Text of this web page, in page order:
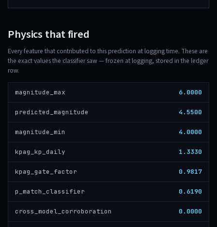
Physics that fired
Every feature that contributed to this prediction at logging time. These are
the exact values the classifier saw — frozen at logging, stored in the ledger
row.
magnitude_max 6.0000
predicted_magnitude 4.5500
magnitude_min 4.0000
kpag_kp_daily 1.3330
kpag_gate_factor 0.9817
p_match_classifier 0.6190
cross_model_corroboration 0.0000